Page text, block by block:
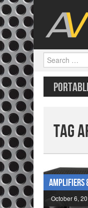
Search
MENU
SKIP TO
Tag
Amplifiers
October 6,